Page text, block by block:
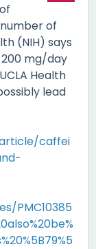
of
(NIH) says
200 mg/day
Health
lead
caffei
PMC10385